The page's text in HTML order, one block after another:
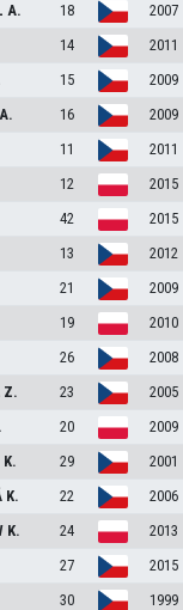
A. 18 2007
14 2011
15 2009
A. 16 2009
11 2011
12 2015
42 2015
13 2012
21 2009
19 2010
26 2008
Z. 23 2005
20 2009
K. 29 2001
K. 22 2006
K. 24 2013
27 2015
30 1999